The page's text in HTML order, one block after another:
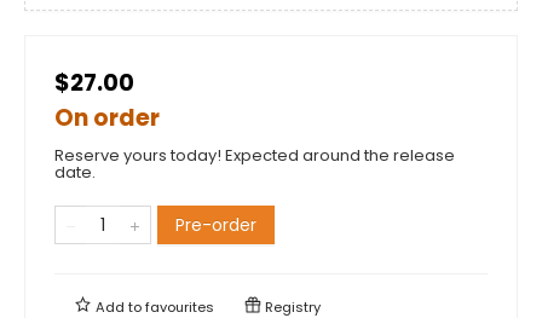
$27.00
On order
Reserve yours today! Expected around the release
date.
Pre-order
Add tofavourites Registry